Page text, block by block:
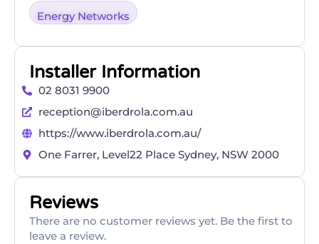
Energy Networks
Installer Information
02 8031 9900
reception@iberdrola.com.au
https://www.iberdrola.com.au/
One Farrer, Level22 Place Sydney, NSW 2000
Reviews
There are no customer reviews yet. Be the first to
leave a review.